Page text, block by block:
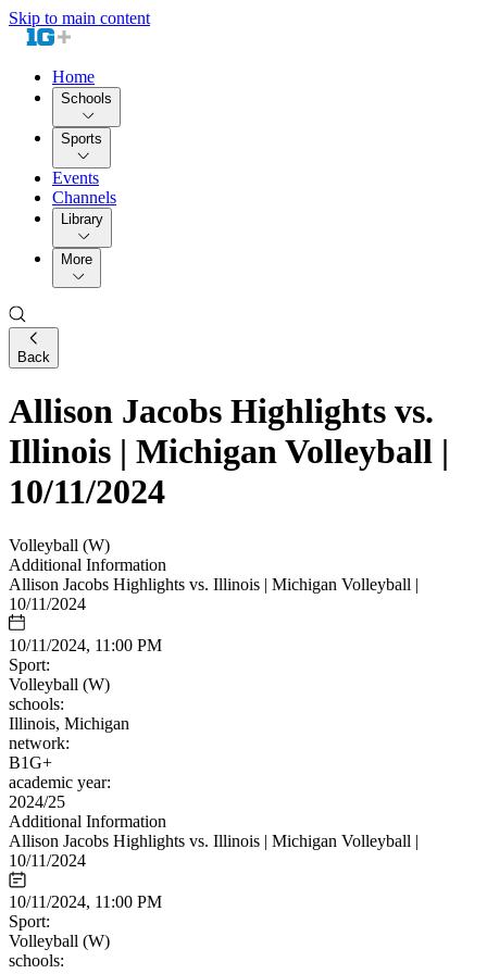
Skip to main content
Home
Schools
Sports
Events
Channels
Library
More
Back
Allison Jacobs Highlights vs.
Illinois | Michigan Volleyball |
10/11/2024
Volleyball (W)
Additional Information
Allison Jacobs Highlights vs. Illinois | Michigan Volleyball |
10/11/2024
10/11/2024, 11:00 PM
Sport:
Volleyball (W)
schools:
Illinois, Michigan
network:
B1G+
academic year:
2024/25
Additional Information
Allison Jacobs Highlights vs. Illinois | Michigan Volleyball |
10/11/2024
10/11/2024, 11:00 PM
Sport:
Volleyball (W)
schools: